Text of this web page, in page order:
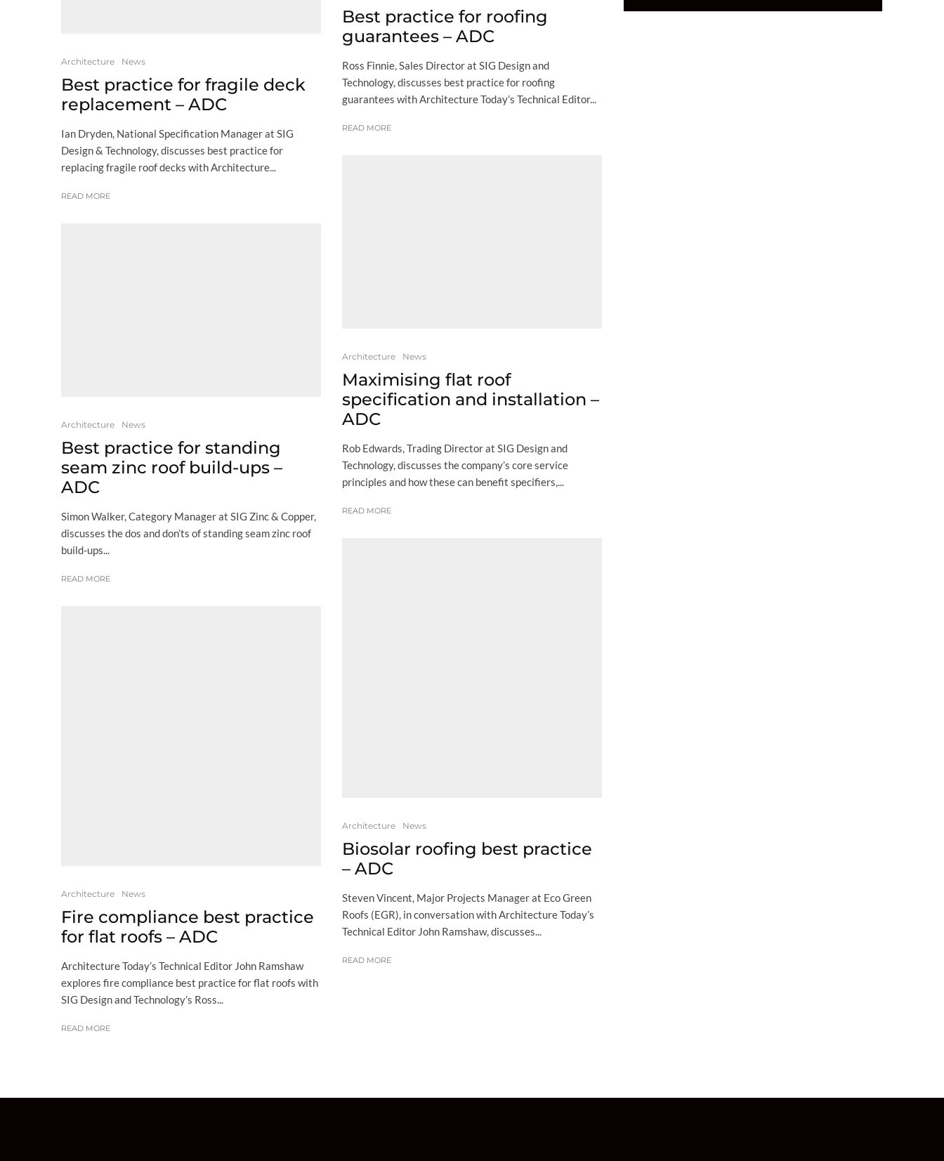
Architecture News
Best practice for fragile deck
replacement – ADC
Ian Dryden, National Specification Manager at SIG
Design & Technology, discusses best practice for
replacing fragile roof decks with Architecture...
READ MORE
Architecture News
Best practice for standing
seam zinc roof build-ups –
ADC
Simon Walker, Category Manager at SIG Zinc & Copper,
discusses the dos and don’ts of standing seam zinc roof
build-ups...
READ MORE
Architecture News
Fire compliance best practice
for flat roofs – ADC
Architecture Today’s Technical Editor John Ramshaw
explores fire compliance best practice for flat roofs with
SIG Design and Technology’s Ross...
READ MORE
Best practice for roofing
guarantees – ADC
Ross Finnie, Sales Director at SIG Design and
Technology, discusses best practice for roofing
guarantees with Architecture Today’s Technical Editor...
READ MORE
Architecture News
Maximising flat roof
specification and installation –
ADC
Rob Edwards, Trading Director at SIG Design and
Technology, discusses the company’s core service
principles and how these can benefit specifiers,...
READ MORE
Architecture News
Biosolar roofing best practice
– ADC
Steven Vincent, Major Projects Manager at Eco Green
Roofs (EGR), in conversation with Architecture Today’s
Technical Editor John Ramshaw, discusses...
READ MORE